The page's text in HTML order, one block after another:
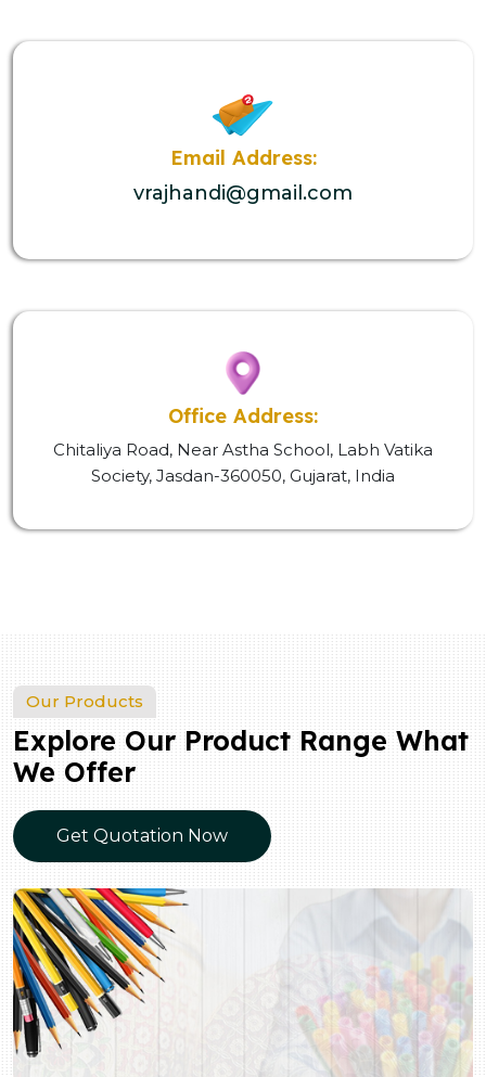
Email Address:
vrajhandi@gmail.com
Office Address:
Chitaliya Road, Near Astha School, Labh Vatika
Society, Jasdan-360050, Gujarat, India
Our Products
Explore Our Product Range What
We Offer
Get Quotation Now